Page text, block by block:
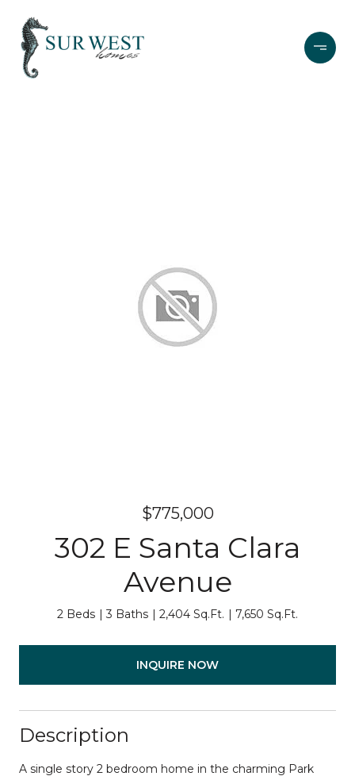
$775,000
302 E Santa Clara
Avenue
2 Beds 3 Baths 2,404 Sq.Ft. 7,650 Sq.Ft.
INQUIRE NOW
Description
A single story 2 bedroom home in the charming Park